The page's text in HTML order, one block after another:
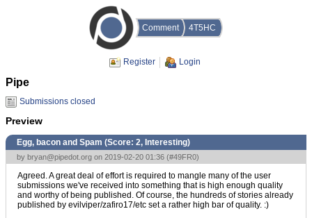
Comment 4T5HC
Register Login
Pipe
Submissions closed
Preview
Egg, bacon and Spam (Score: 2, Interesting)
by bryan@pipedot.org on 2019-02-20 01:36 (#49FR0)
Agreed. A great deal of effort is required to mangle many of the user
submissions we've received into something that is high enough quality
and worthy of being published. Of course, the hundreds of stories already
published by evilviper/zafiro17/etc set a rather high bar of quality. :)